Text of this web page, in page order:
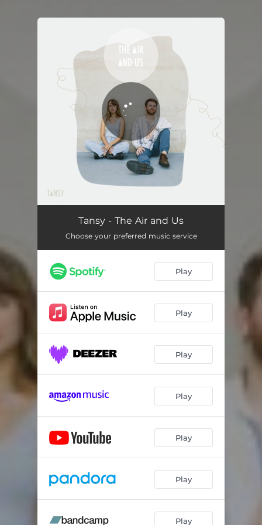
You're all set!
The Air and Us
Tansy - The Air and Us
Choose your preferred music service
Play
Play
Play
Play
Play
Play
Play